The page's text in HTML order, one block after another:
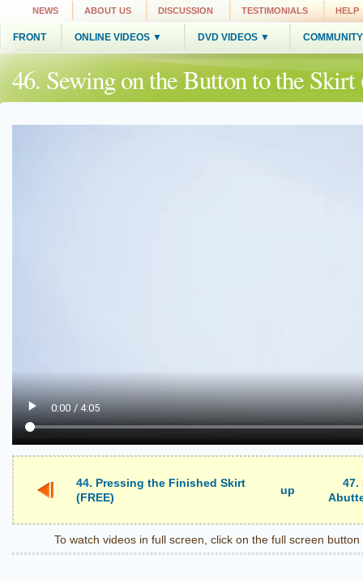
NEWS ABOUT US DISCUSSION TESTIMONIALS HELP
FRONT ONLINE VIDEOS ▼ DVD VIDEOS ▼
46. Sewing on the Button to the
44. Pressing the Finished Skirt
(FREE)
up
47.
To watch videos in full screen, click on the full screen